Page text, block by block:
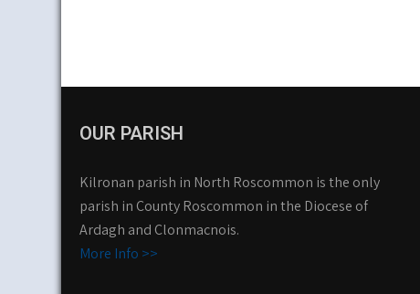
OUR PARISH
Kilronan parish in North Roscommon is the only
parish in County Roscommon in the Diocese of
Ardagh and Clonmacnois.
More Info >>